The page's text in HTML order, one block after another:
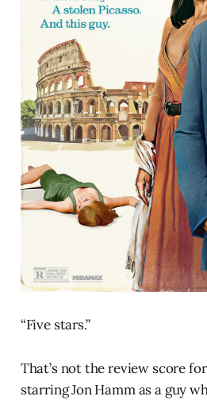
“Five stars.”
That’s not the review score
starring Jon Hamm as a guy